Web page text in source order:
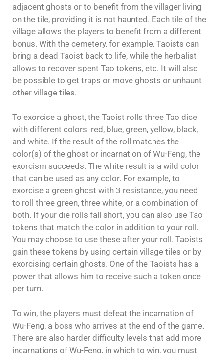
adjacent ghosts or to benefit from the villager living
on the tile, providing it is not haunted. Each tile of the
village allows the players to benefit from a different
bonus. With the cemetery, for example, Taoists can
bring a dead Taoist back to life, while the herbalist
allows to recover spent Tao tokens, etc. It will also
be possible to get traps or move ghosts or unhaunt
other village tiles.
To exorcise a ghost, the Taoist rolls three Tao dice
with different colors: red, blue, green, yellow, black,
and white. If the result of the roll matches the
color(s) of the ghost or incarnation of Wu-Feng, the
exorcism succeeds. The white result is a wild color
that can be used as any color. For example, to
exorcise a green ghost with 3 resistance, you need
to roll three green, three white, or a combination of
both. If your die rolls fall short, you can also use Tao
tokens that match the color in addition to your roll.
You may choose to use these after your roll. Taoists
gain these tokens by using certain village tiles or by
exorcising certain ghosts. One of the Taoists has a
power that allows him to receive such a token once
per turn.
To win, the players must defeat the incarnation of
Wu-Feng, a boss who arrives at the end of the game.
There are also harder difficulty levels that add more
incarnations of Wu-Feng, in which to win, you must